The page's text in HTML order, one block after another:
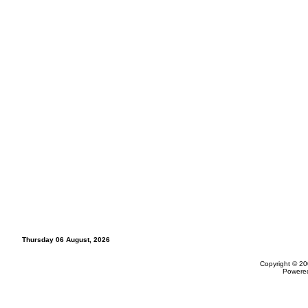
Thursday 06 August, 2026
Copyright ©